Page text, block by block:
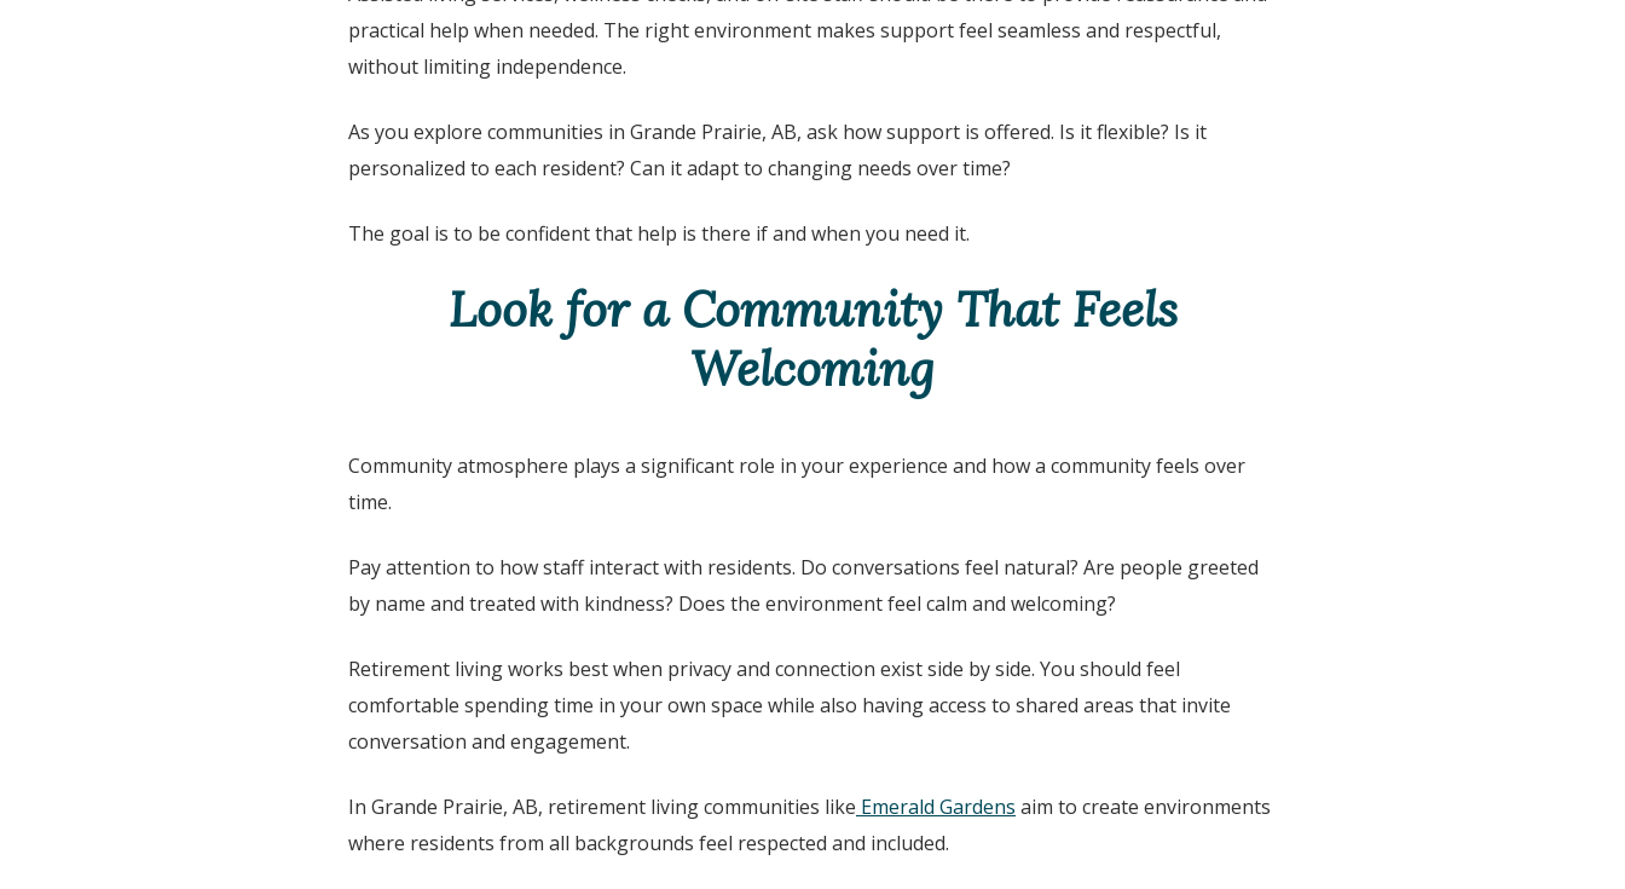
practical help when needed. The right environment makes support feel seamless and respectful,
without limiting independence.
As you explore communities in Grande Prairie, AB, ask how support is offered. Is it flexible? Is it
personalized to each resident? Can it adapt to changing needs over time?
The goal is to be confident that help is there if and when you need it.
Look for a Community That Feels
Welcoming
Community atmosphere plays a significant role in your experience and how a community feels over
time.
Pay attention to how staff interact with residents. Do conversations feel natural? Are people greeted
by name and treated with kindness? Does the environment feel calm and welcoming?
Retirement living works best when privacy and connection exist side by side. You should feel
comfortable spending time in your own space while also having access to shared areas that invite
conversation and engagement.
In Grande Prairie, AB, retirement living communities like Emerald Gardens aim to create environments
where residents from all backgrounds feel respected and included.